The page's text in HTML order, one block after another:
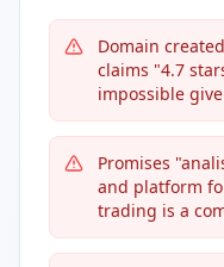
Domain
claims "4.7
impossible
Promises
and platform
trading is a